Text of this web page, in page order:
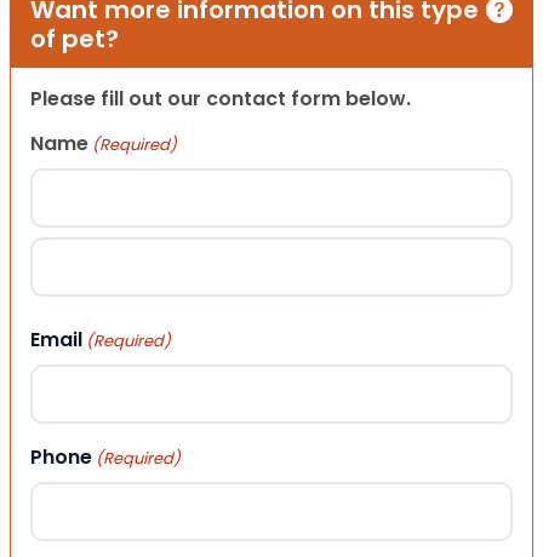
Want more information on this type
of pet?
Please fill out our contact form below.
Name (Required)
First
Email (Required)
Phone (Required)